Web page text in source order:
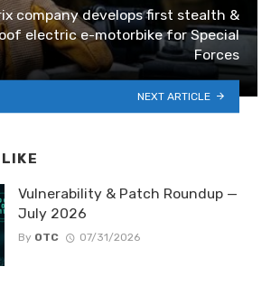
company develops first stealth &
electric e-motorbike for Special
Forces
NEXT ARTICLE
Vulnerability & Patch Roundup —
July 2026
By OTC 07/31/2026